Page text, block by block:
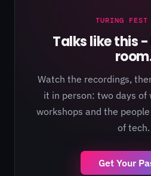
TURING
Talks like this
Watch the recordings,
it in person: two days of
workshops and the
of tech.
Get Your